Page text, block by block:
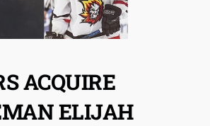
ACQUIRE
ELIJAH